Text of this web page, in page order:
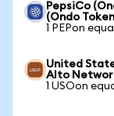
PepsiCo
(Ondo
1 PEPon
United
Alto
1 USOon